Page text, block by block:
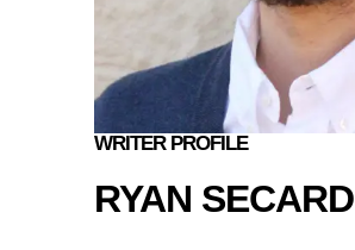
WRITER PROFILE
RYAN SECARD